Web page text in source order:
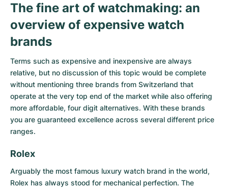
The fine art of watchmaking: an
overview of expensive watch
brands
Terms such as expensive and inexpensive are always
relative, but no discussion of this topic would be complete
without mentioning three brands from Switzerland that
operate at the very top end of the market while also offering
more affordable, four digit alternatives. With these brands
you are guaranteed excellence across several different price
ranges.
Rolex
Arguably the most famous luxury watch brand in the world,
Rolex has always stood for mechanical perfection. The